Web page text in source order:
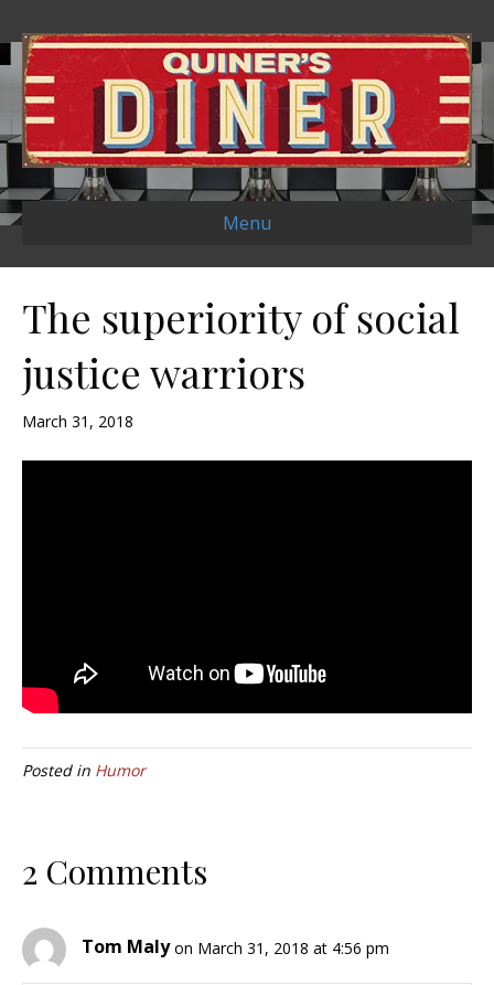
Menu
The superiority of social
justice warriors
March 31, 2018
Posted in Humor
2 Comments
Tom Maly on March 31, 2018 at 4:56 pm